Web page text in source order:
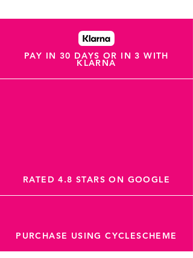
PAY IN 30 DAYS OR IN 3 WITH
KLARNA
RATED 4.8 STARS ON GOOGLE
PURCHASE USING CYCLESCHEME